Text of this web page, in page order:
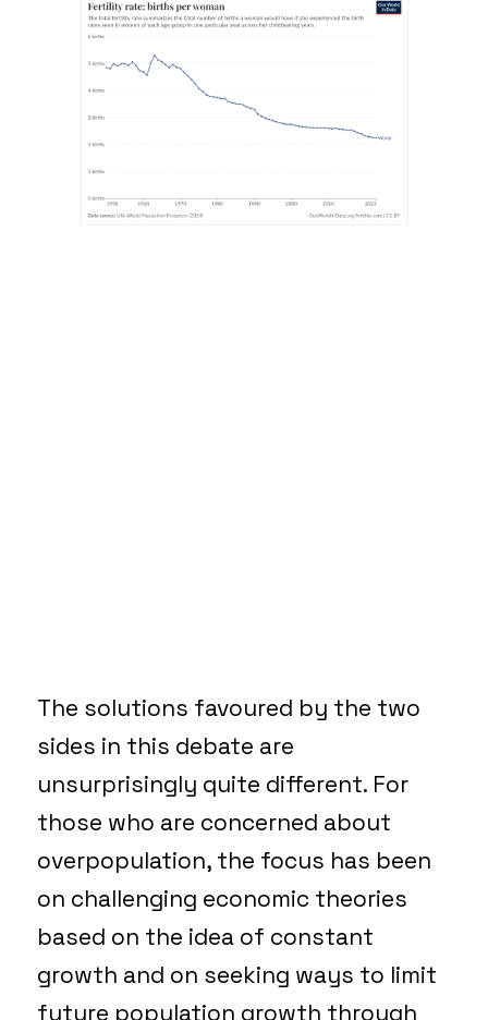
The solutions favoured by the two
sides in this debate are
unsurprisingly quite different. For
those who are concerned about
overpopulation, the focus has been
on challenging economic theories
based on the idea of constant
growth and on seeking ways to limit
future population growth through